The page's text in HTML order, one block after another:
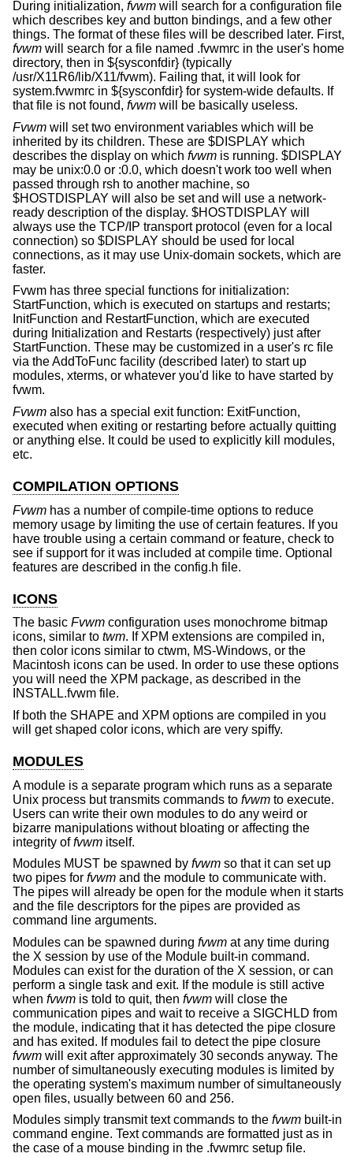
During initialization, fvwm will search for a configuration file
which describes key and button bindings, and a few other
things. The format of these files will be described later. First,
fvwm will search for a file named .fvwmrc in the user's home
directory, then in ${sysconfdir} (typically
/usr/X11R6/lib/X11/fvwm). Failing that, it will look for
system.fvwmrc in ${sysconfdir} for system-wide defaults. If
that file is not found, fvwm will be basically useless.
Fvwm will set two environment variables which will be
inherited by its children. These are $DISPLAY which
describes the display on which fvwm is running. $DISPLAY
may be unix:0.0 or :0.0, which doesn't work too well when
passed through rsh to another machine, so
$HOSTDISPLAY will also be set and will use a network-
ready description of the display. $HOSTDISPLAY will
always use the TCP/IP transport protocol (even for a local
connection) so $DISPLAY should be used for local
connections, as it may use Unix-domain sockets, which are
faster.
Fvwm has three special functions for initialization:
StartFunction, which is executed on startups and restarts;
InitFunction and RestartFunction, which are executed
during Initialization and Restarts (respectively) just after
StartFunction. These may be customized in a user's rc file
via the AddToFunc facility (described later) to start up
modules, xterms, or whatever you'd like to have started by
fvwm.
Fvwm also has a special exit function: ExitFunction,
executed when exiting or restarting before actually quitting
or anything else. It could be used to explicitly kill modules,
etc.
COMPILATION OPTIONS
Fvwm has a number of compile-time options to reduce
memory usage by limiting the use of certain features. If you
have trouble using a certain command or feature, check to
see if support for it was included at compile time. Optional
features are described in the config.h file.
ICONS
The basic Fvwm configuration uses monochrome bitmap
icons, similar to twm. If XPM extensions are compiled in,
then color icons similar to ctwm, MS-Windows, or the
Macintosh icons can be used. In order to use these options
you will need the XPM package, as described in the
INSTALL.fvwm file.
If both the SHAPE and XPM options are compiled in you
will get shaped color icons, which are very spiffy.
MODULES
A module is a separate program which runs as a separate
Unix process but transmits commands to fvwm to execute.
Users can write their own modules to do any weird or
bizarre manipulations without bloating or affecting the
integrity offvwm itself.
Modules MUST be spawned by fvwm so that it can set up
two pipes for fvwm and the module to communicate with.
The pipes will already be open for the module when it starts
and the file descriptors for the pipes are provided as
command line arguments.
Modules can be spawned during fvwm at any time during
the X session by use of the Module built-in command.
Modules can exist for the duration of the X session, or can
perform a single task and exit. If the module is still active
when fvwm is told to quit, then fvwm will close the
communication pipes and wait to receive a SIGCHLD from
the module, indicating that it has detected the pipe closure
and has exited. If modules fail to detect the pipe closure
fvwm will exit after approximately 30 seconds anyway. The
number of simultaneously executing modules is limited by
the operating system's maximum number of simultaneously
open files, usually between 60 and 256.
Modules simply transmit text commands to the fvwm built-in
command engine. Text commands are formatted just as in
the case of a mouse binding in the .fvwmrc setup file.